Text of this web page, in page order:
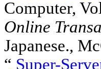
Computer,
Online
Japanese.,
“ Super-